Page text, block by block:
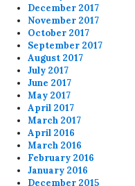
December 2017
November 2017
October 2017
September 2017
August 2017
July 2017
June 2017
May 2017
April 2017
March 2017
April 2016
March 2016
February 2016
January 2016
December 2015